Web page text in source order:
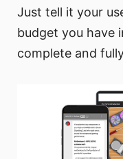
Just tell it your
budget you have
complete and